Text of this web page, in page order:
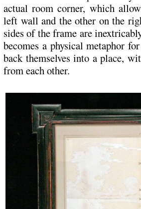
actual room corner, which
left wall and the other on the
sides of the frame are
becomes a physical metaphor
back themselves into a place,
from each other.